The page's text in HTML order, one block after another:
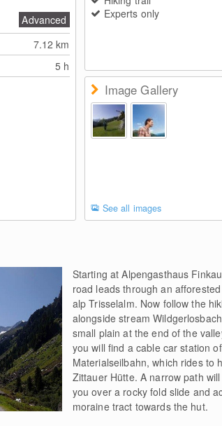
Advanced
7.12km
5 h
Experts only
Image Gallery
See all images
Starting at Alpengasthaus
road leads through an
alp Trisselalm. Now follow the
alongside stream
small plain at the end of the
you will find a cable car station of
Materialseilbahn, which rides to
Zittauer Hütte. A narrow path
you over a rocky fold slide and
moraine tract towards the hut.